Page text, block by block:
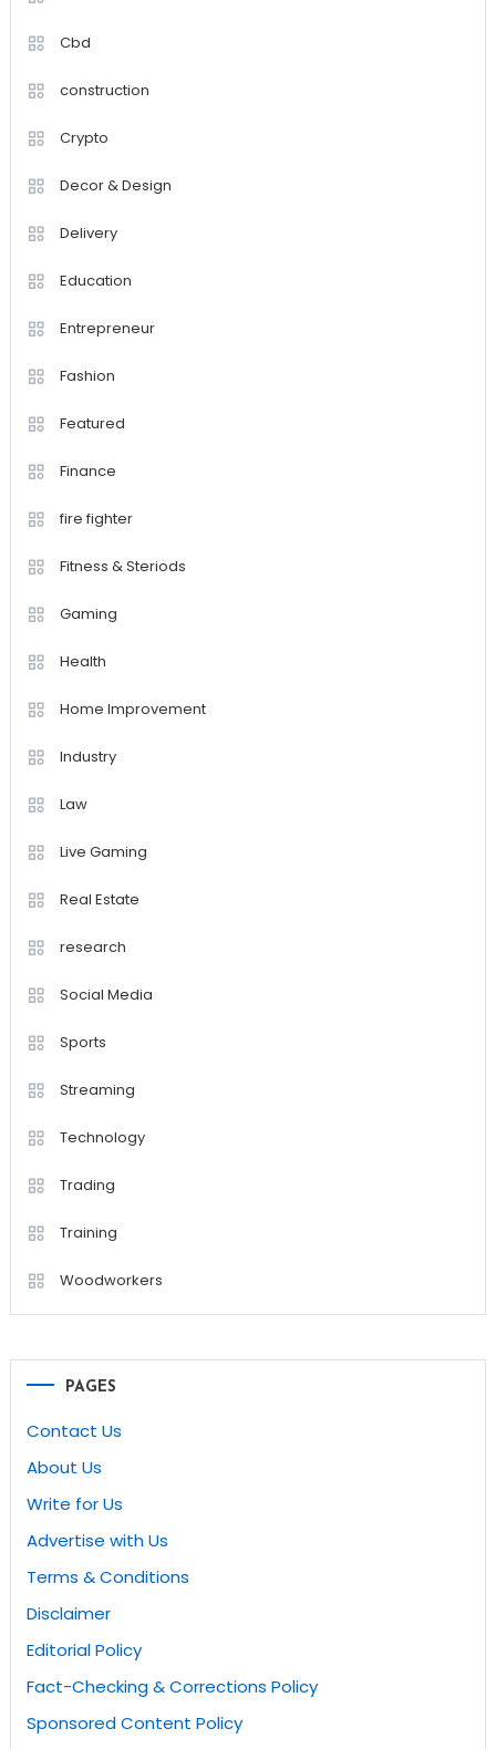
Cbd
construction
Crypto
Decor & Design
Delivery
Education
Entrepreneur
Fashion
Featured
Finance
fire fighter
Fitness & Steriods
Gaming
Health
Home Improvement
Industry
Law
Live Gaming
Real Estate
research
Social Media
Sports
Streaming
Technology
Trading
Training
Woodworkers
PAGES
Contact Us
About Us
Write for Us
Advertise with Us
Terms & Conditions
Disclaimer
Editorial Policy
Fact-Checking & Corrections Policy
Sponsored Content Policy